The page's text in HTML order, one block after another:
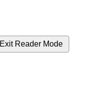
Exit Reader Mode